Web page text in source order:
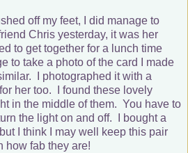
off my feet, I did manage to
Chris yesterday, it was her
to get together for a lunch time
to take a photo of the card I made
I photographed it with a
her too. I found these lovely
in the middle of them. You have to
the light on and off. I bought a
I think I may well keep this pair
how fab they are!